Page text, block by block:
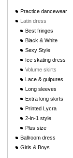
Practice dancewear
Latin dress
Best fringes
Black & White
Sexy Style
Ice skating dress
Volume skirts
Lace & guipures
Long sleeves
Extra long skirts
Printed Lycra
2-in-1 style
Plus size
Ballroom dress
Girls & Boys